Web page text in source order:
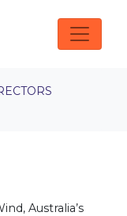
Australia’s